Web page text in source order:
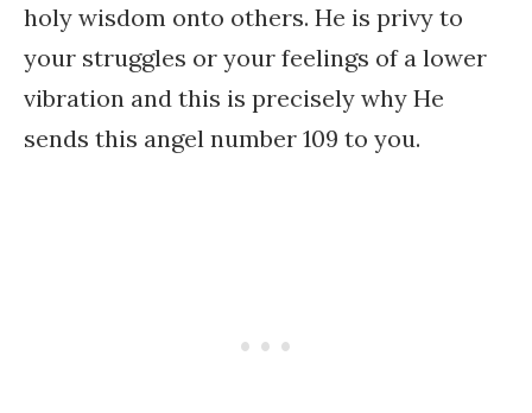
holy wisdom onto others. He is privy to
your struggles or your feelings of a lower
vibration and this is precisely why He
sends this angel number 109 to you.